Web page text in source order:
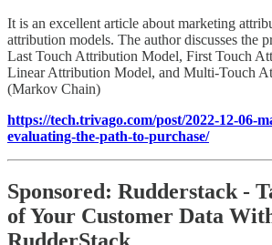
It is an excellent article about marketing
attribution models. The author discusses the
Last Touch Attribution Model, First Touch
Linear Attribution Model, and Multi-Touch
(Markov Chain)
https://tech.trivago.com/post/2022-12-06-
evaluating-the-path-to-purchase/
Sponsored: Rudderstack -
of Your Customer Data
RudderStack